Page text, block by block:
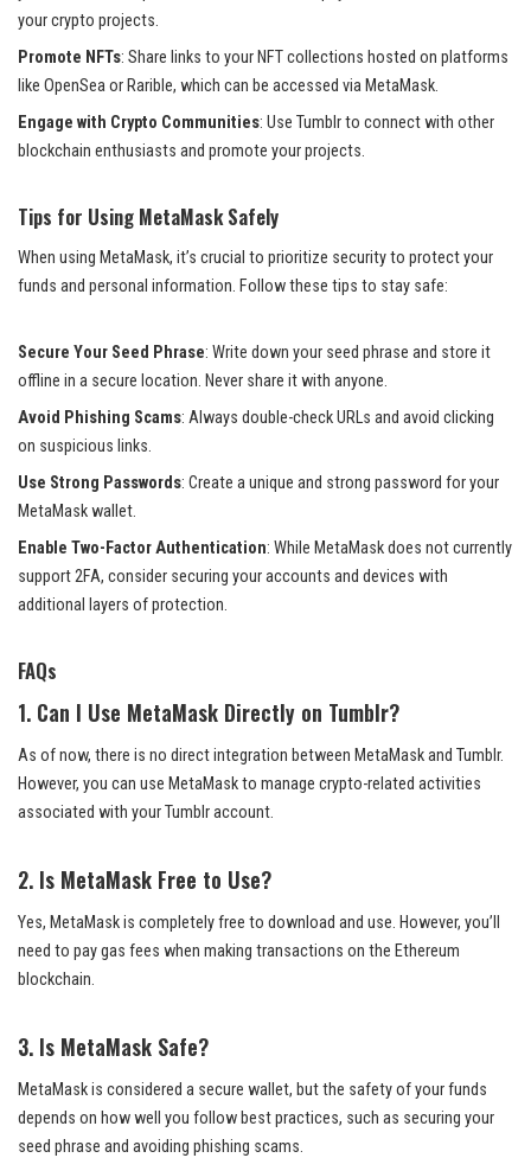
your crypto projects.
Promote NFTs: Share links to your NFT collections hosted on platforms
like OpenSea or Rarible, which can be accessed via MetaMask.
Engage with Crypto Communities: Use Tumblr to connect with other
blockchain enthusiasts and promote your projects.
Tips for Using MetaMask Safely
When using MetaMask, it’s crucial to prioritize security to protect your
funds and personal information. Follow these tips to stay safe:
Secure Your Seed Phrase: Write down your seed phrase and store it
offline in a secure location. Never share it with anyone.
Avoid Phishing Scams: Always double-check URLs and avoid clicking
on suspicious links.
Use Strong Passwords: Create a unique and strong password for your
MetaMask wallet.
Enable Two-Factor Authentication: While MetaMask does not currently
support 2FA, consider securing your accounts and devices with
additional layers of protection.
FAQs
1. Can I Use MetaMask Directly on Tumblr?
As of now, there is no direct integration between MetaMask and Tumblr.
However, you can use MetaMask to manage crypto-related activities
associated with your Tumblr account.
2. Is MetaMask Free to Use?
Yes, MetaMask is completely free to download and use. However, you’ll
need to pay gas fees when making transactions on the Ethereum
blockchain.
3. Is MetaMask Safe?
MetaMask is considered a secure wallet, but the safety of your funds
depends on how well you follow best practices, such as securing your
seed phrase and avoiding phishing scams.